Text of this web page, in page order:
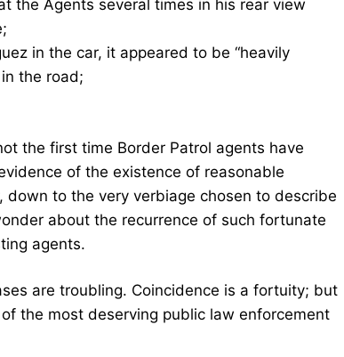
the Agents several times in his rear view
in the car, it appeared to be “heavily
the road;
the first time Border Patrol agents have
of the existence of reasonable
to the very verbiage chosen to describe
about the recurrence of such fortunate
agents.
are troubling. Coincidence is a fortuity; but
the most deserving public law enforcement